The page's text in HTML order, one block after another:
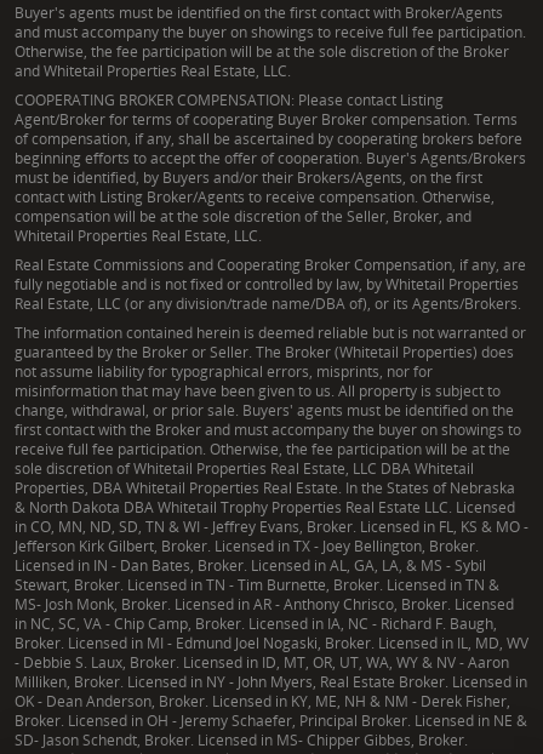
Buyer's agents must be identified on the first contact with Broker/Agents
and must accompany the buyer on showings to receive full fee participation.
Otherwise, the fee participation will be at the sole discretion of the Broker
and Whitetail Properties Real Estate, LLC.
COOPERATING BROKER COMPENSATION: Please contact Listing
Agent/Broker for terms of cooperating Buyer Broker compensation. Terms
of compensation, if any, shall be ascertained by cooperating brokers before
beginning efforts to accept the offer of cooperation. Buyer's Agents/Brokers
must be identified, by Buyers and/or their Brokers/Agents, on the first
contact with Listing Broker/Agents to receive compensation. Otherwise,
compensation will be at the sole discretion of the Seller, Broker, and
Whitetail Properties Real Estate, LLC.
Real Estate Commissions and Cooperating Broker Compensation, if any, are
fully negotiable and is not fixed or controlled by law, by Whitetail Properties
Real Estate, LLC (or any division/trade name/DBA of), or its Agents/Brokers.
The information contained herein is deemed reliable but is not warranted or
guaranteed by the Broker or Seller. The Broker (Whitetail Properties) does
not assume liability for typographical errors, misprints, nor for
misinformation that may have been given to us. All property is subject to
change, withdrawal, or prior sale. Buyers' agents must be identified on the
first contact with the Broker and must accompany the buyer on showings to
receive full fee participation. Otherwise, the fee participation will be at the
sole discretion of Whitetail Properties Real Estate, LLC DBA Whitetail
Properties, DBA Whitetail Properties Real Estate. In the States of Nebraska
& North Dakota DBA Whitetail Trophy Properties Real Estate LLC. Licensed
in CO, MN, ND, SD, TN & WI - Jeffrey Evans, Broker. Licensed in FL, KS & MO -
Jefferson Kirk Gilbert, Broker. Licensed in TX - Joey Bellington, Broker.
Licensed in IN - Dan Bates, Broker. Licensed in AL, GA, LA, & MS - Sybil
Stewart, Broker. Licensed in TN - Tim Burnette, Broker. Licensed in TN &
MS- Josh Monk, Broker. Licensed in AR - Anthony Chrisco, Broker. Licensed
in NC, SC, VA - Chip Camp, Broker. Licensed in IA, NC - Richard F. Baugh,
Broker. Licensed in MI - Edmund Joel Nogaski, Broker. Licensed in IL, MD, WV
- Debbie S. Laux, Broker. Licensed in ID, MT, OR, UT, WA, WY & NV - Aaron
Milliken, Broker. Licensed in NY - John Myers, Real Estate Broker. Licensed in
OK - Dean Anderson, Broker. Licensed in KY, ME, NH & NM - Derek Fisher,
Broker. Licensed in OH - Jeremy Schaefer, Principal Broker. Licensed in NE &
SD- Jason Schendt, Broker. Licensed in MS- Chipper Gibbes, Broker.